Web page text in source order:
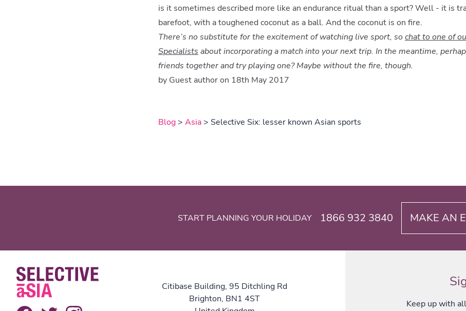
is it sometimes described more like an endurance ritual than a sport? Well - it is
barefoot, with a toughened coconut as a ball. And the coconut is on fire.
There’s no substitute for the excitement of watching live sport, sochat to one of
Specialists about incorporating a match into your next trip. In the meantime,
friends together and try playing one? Maybe without the fire, though.
by Guest author on 18th May 2017
Blog > Asia > Selective Six: lesser known Asian sports
START PLANNING YOUR HOLIDAY 1866 932 3840 MAKE AN
Citibase Building, 95 Ditchling Rd
Brighton, BN1 4ST
Keep up with